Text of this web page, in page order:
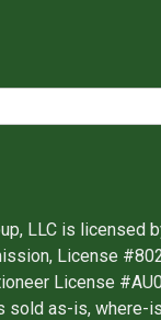
LLC is licensed
License
License
sold as-is, where-